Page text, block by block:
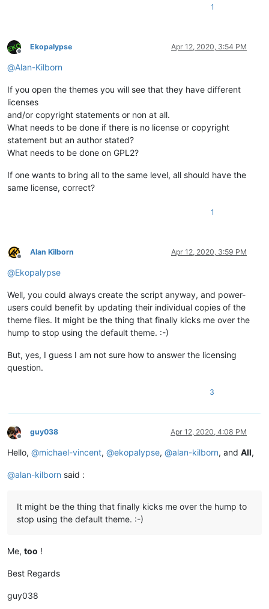
1
Offline
Ekopalypse Apr 12, 2020, 3:54 PM
@Alan-Kilborn
If you open the themes you will see that they have different
licenses
and/or copyright statements or non at all.
What needs to be done if there is no license or copyright
statement but an author stated?
What needs to be done on GPL2?
If one wants to bring all to the same level, all should have the
same license, correct?
1
Offline
Alan Kilborn Apr 12, 2020, 3:59 PM
@Ekopalypse
Well, you could always create the script anyway, and power-
users could benefit by updating their individual copies of the
theme files. It might be the thing that finally kicks me over the
hump to stop using the default theme. :-)
But, yes, I guess I am not sure how to answer the licensing
question.
3
Offline
guy038 Apr 12, 2020, 4:08 PM
Hello, @michael-vincent, @ekopalypse, @alan-kilborn, and All,
@alan-kilborn said :
It might be the thing that finally kicks me over the hump to
stop using the default theme. :-)
Me, too !
Best Regards
guy038